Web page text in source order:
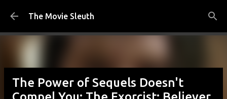
Skip to main content
The Movie Sleuth
The Power of Sequels Doesn't